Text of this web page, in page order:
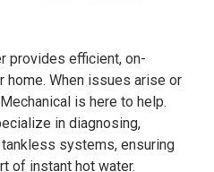
provides efficient, on-
home. When issues arise or
is here to help.
in diagnosing,
systems, ensuring
of instant hot water.